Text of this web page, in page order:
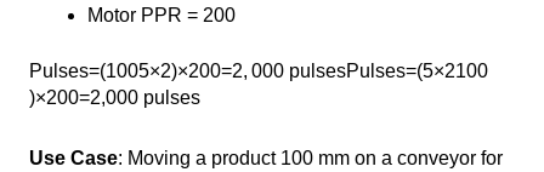
Motor PPR = 200
Pulses=(1005×2)×200=2, ⁣000 pulsesPulses=(5×2100​
)×200=2,000 pulses
Use Case: Moving a product 100 mm on a conveyor for